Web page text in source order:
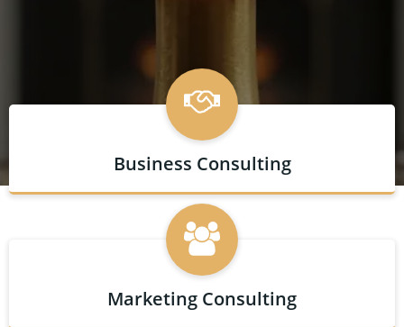
Business Consulting
Marketing Consulting